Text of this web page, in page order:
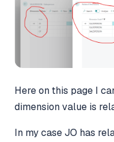
Here on this page I
dimension value is
In my case JO has